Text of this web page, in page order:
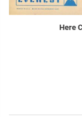
Here